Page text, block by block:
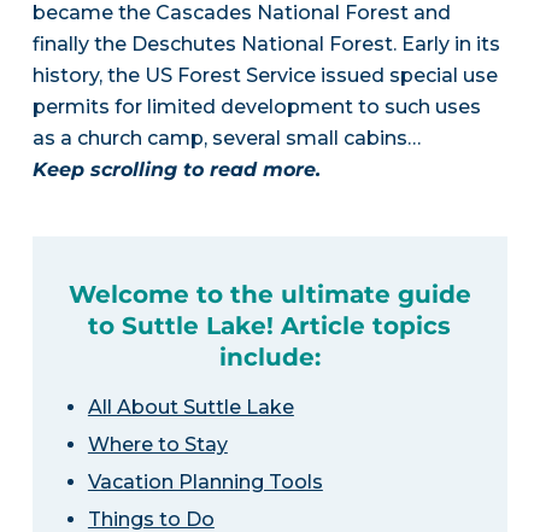
became the Cascades National Forest and
finally the Deschutes National Forest. Early in its
history, the US Forest Service issued special use
permits for limited development to such uses
as a church camp, several small cabins…
Keep scrolling to read more.
Welcome to the ultimate guide
to Suttle Lake! Article topics
include:
All About Suttle Lake
Where to Stay
Vacation Planning Tools
Things to Do